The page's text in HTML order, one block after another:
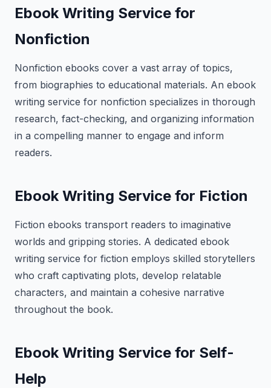
Ebook Writing Service for
Nonfiction
Nonfiction ebooks cover a vast array of topics,
from biographies to educational materials. An ebook
writing service for nonfiction specializes in thorough
research, fact-checking, and organizing information
in a compelling manner to engage and inform
readers.
Ebook Writing Service for Fiction
Fiction ebooks transport readers to imaginative
worlds and gripping stories. A dedicated ebook
writing service for fiction employs skilled storytellers
who craft captivating plots, develop relatable
characters, and maintain a cohesive narrative
throughout the book.
Ebook Writing Service for Self-
Help